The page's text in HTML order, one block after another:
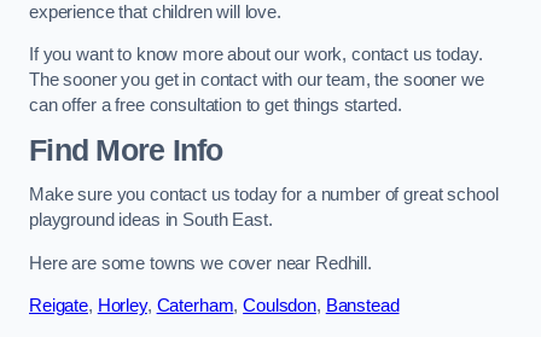
experience that children will love.
If you want to know more about our work, contact us today.
The sooner you get in contact with our team, the sooner we
can offer a free consultation to get things started.
Find More Info
Make sure you contact us today for a number of great school
playground ideas in South East.
Here are some towns we cover near Redhill.
Reigate, Horley, Caterham,Coulsdon, Banstead